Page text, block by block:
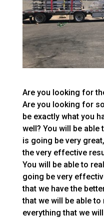
Are you looking for
Are you looking for
be exactly what you
well? You will be
is going be very
the very effective
You will be able to
going be very
that we have the
that we will be able
everything that we